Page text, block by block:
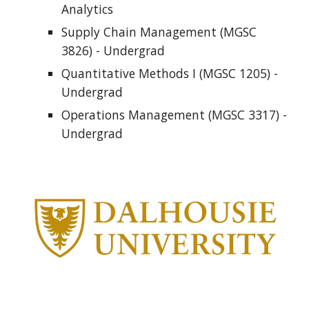
Analytics
Supply Chain Management (MGSC
3826) - Undergrad
Undergrad
Undergrad